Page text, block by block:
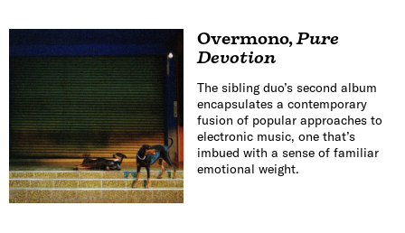
Overmono,Pure
Devotion
The sibling duo’s second album
encapsulates a contemporary
fusion of popular approaches to
electronic music, one that’s
imbued with a sense of familiar
emotional weight.